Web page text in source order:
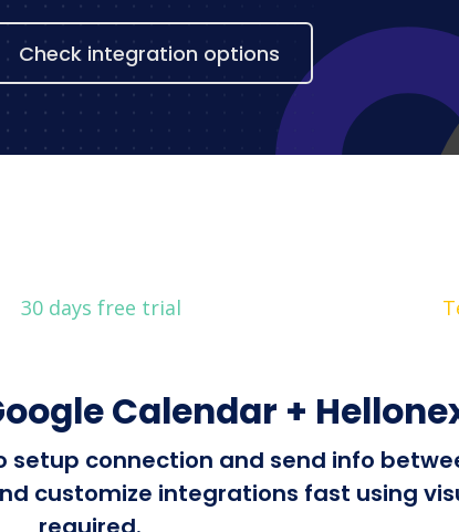
Check integration options
30 days free trial
Calendar +
connection and send info
customize integrations fast using